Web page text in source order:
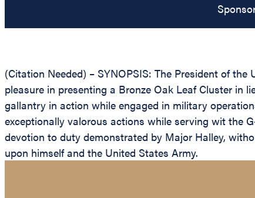
(Citation Needed) – SYNOPSIS: The President of
pleasure in presenting a Bronze Oak Leaf Cluster in
gallantry in action while engaged in military
exceptionally valorous actions while serving wit the
devotion to duty demonstrated by Major Halley,
upon himself and the United States Army.